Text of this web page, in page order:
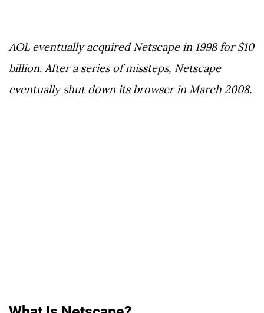
AOL eventually acquired Netscape in 1998 for $10
billion. After a series of missteps, Netscape
eventually shut down its browser in March 2008.